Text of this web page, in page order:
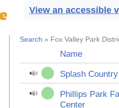
View an accessible
Search » Fox Valley Park
Name
Splash
Phillips Park
Center